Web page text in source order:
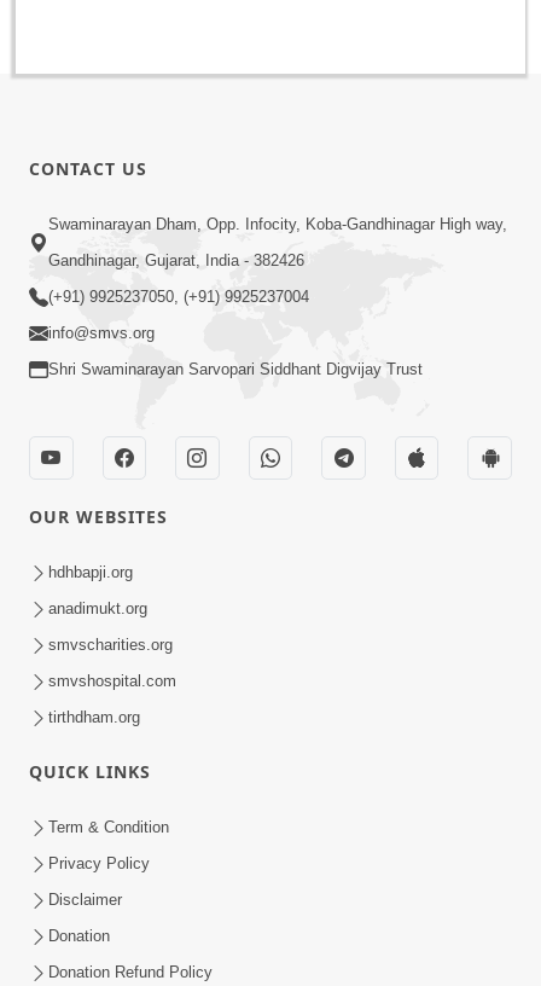
CONTACT US
Swaminarayan Dham, Opp. Infocity, Koba-Gandhinagar High way,
Gandhinagar, Gujarat, India - 382426
(+91) 9925237050, (+91) 9925237004
info@smvs.org
Shri Swaminarayan Sarvopari Siddhant Digvijay Trust
OUR WEBSITES
hdhbapji.org
anadimukt.org
smvscharities.org
smvshospital.com
tirthdham.org
QUICK LINKS
Term & Condition
Privacy Policy
Disclaimer
Donation
Donation Refund Policy